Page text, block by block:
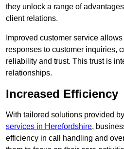
they unlock a range of
client relations.
Improved customer service
responses to customer inquiries,
reliability and trust. This trust is
relationships.
Increased Efficiency
With tailored solutions provided by
services in Herefordshire,
efficiency in call handling and